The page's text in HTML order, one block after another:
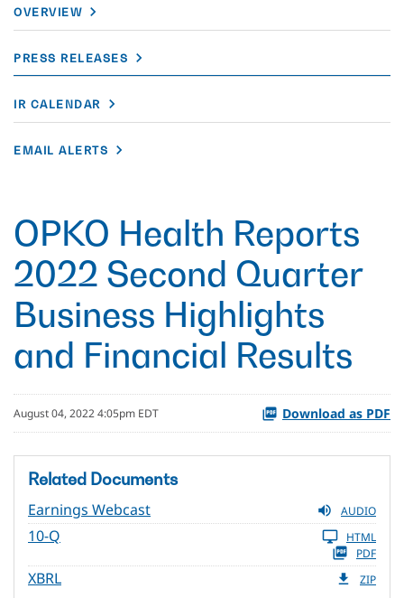
OVERVIEW
PRESS RELEASES
IR CALENDAR
EMAIL ALERTS
OPKO Health Reports
2022 Second Quarter
Business Highlights
and Financial Results
August 04, 2022 4:05pm EDT Download as PDF
Related Documents
Earnings Webcast AUDIO
10-Q
HTML
PDF
XBRL ZIP